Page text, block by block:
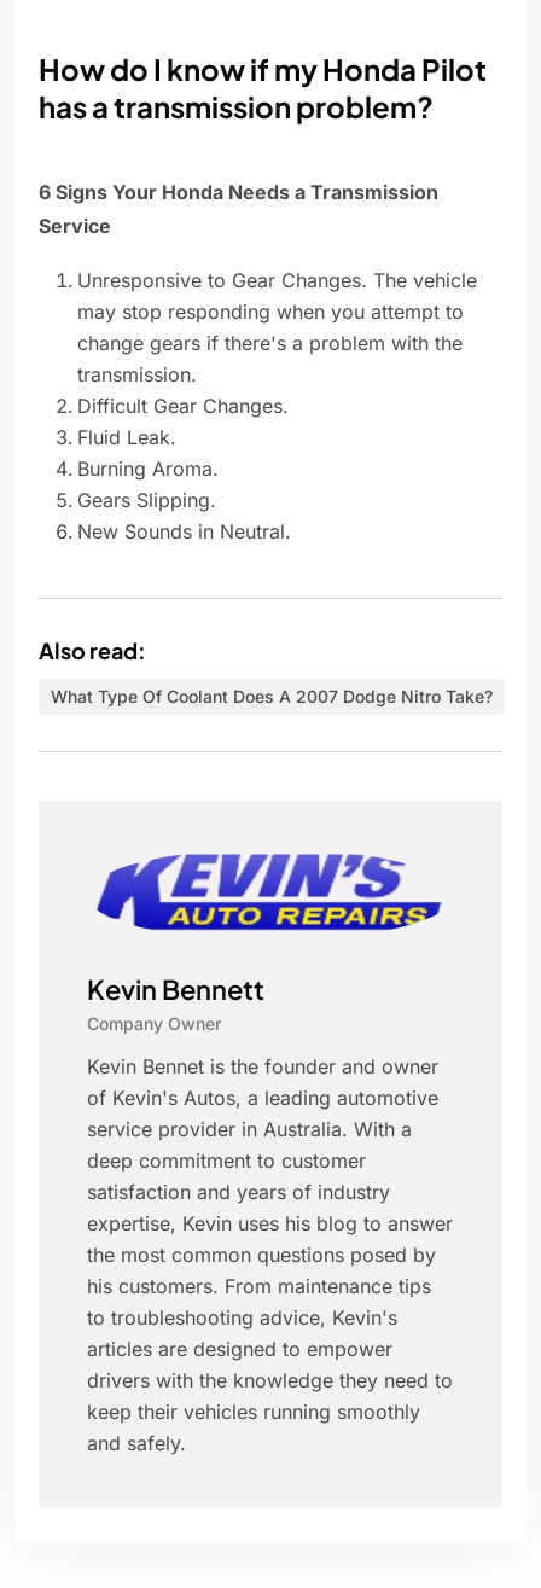
How do I know if my Honda Pilot
has a transmission problem?
6 Signs Your Honda Needs a Transmission
Service
Unresponsive to Gear Changes. The vehicle
may stop responding when you attempt to
change gears if there's a problem with the
transmission.
Difficult Gear Changes.
Fluid Leak.
Burning Aroma.
Gears Slipping.
New Sounds in Neutral.
Also read:
What Type Of Coolant Does A 2007 Dodge Nitro Take?
Kevin Bennett
Company Owner
Kevin Bennet is the founder and owner
of Kevin's Autos, a leading automotive
service provider in Australia. With a
deep commitment to customer
satisfaction and years of industry
expertise, Kevin uses his blog to answer
the most common questions posed by
his customers. From maintenance tips
to troubleshooting advice, Kevin's
articles are designed to empower
drivers with the knowledge they need to
keep their vehicles running smoothly
and safely.